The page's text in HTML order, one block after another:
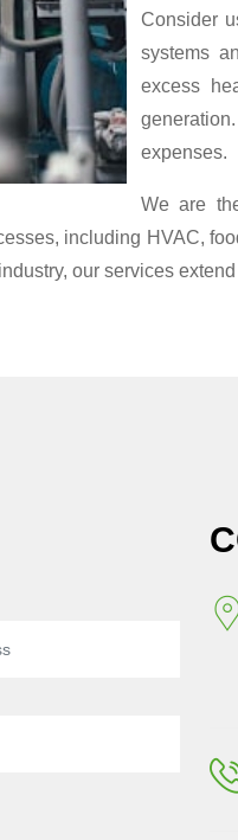
Consider
systems
excess
expenses.
We are
including HVAC,
our services